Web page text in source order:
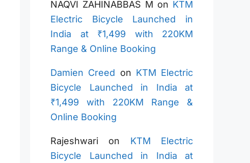
NAQVI ZAHINABBAS M on KTM
Electric Bicycle Launched in
India at ₹1,499 with 220KM
Range & Online Booking
Damien Creed on KTM Electric
Bicycle Launched in India at
₹1,499 with 220KM Range &
Online Booking
Rajeshwari on KTM Electric
Bicycle Launched in India at